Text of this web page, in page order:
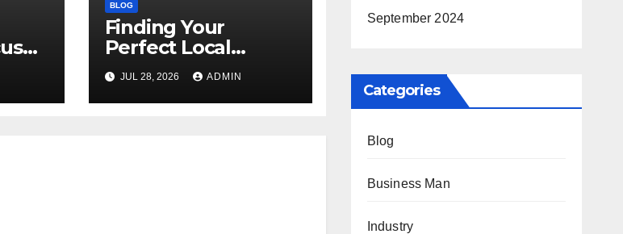
BLOG
Finding Your
Perfect Local
Cannabis
Dispensary Today
JUL 28, 2026 ADMIN
September 2024
Categories
Blog
Business Man
Industry